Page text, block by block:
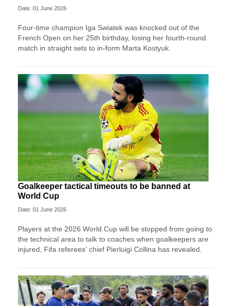
Date: 01 June 2026
Four-time champion Iga Swiatek was knocked out of the
French Open on her 25th birthday, losing her fourth-round
match in straight sets to in-form Marta Kostyuk.
Goalkeeper tactical timeouts to be banned at
World Cup
Date: 01 June 2026
Players at the 2026 World Cup will be stopped from going to
the technical area to talk to coaches when goalkeepers are
injured, Fifa referees' chief Pierluigi Collina has revealed.